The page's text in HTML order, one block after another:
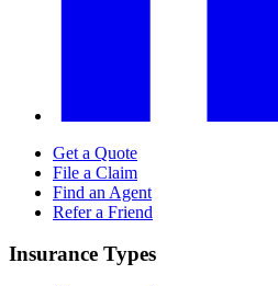
Get a Quote
File a Claim
Find an Agent
Refer a Friend
Insurance Types